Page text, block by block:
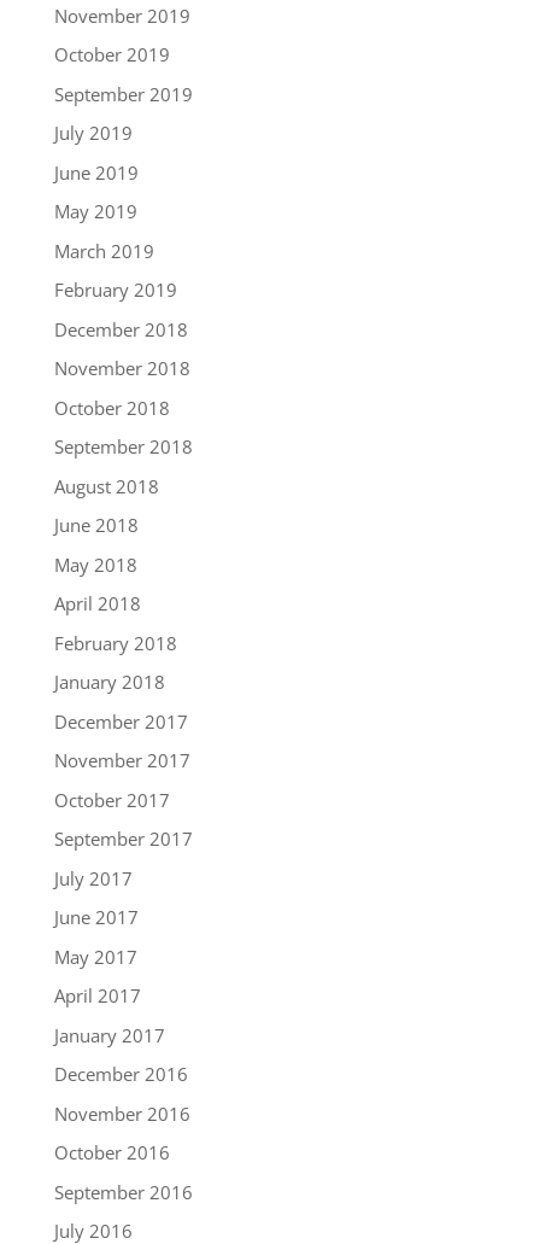
November 2019
October 2019
September 2019
July 2019
June 2019
May 2019
March 2019
February 2019
December 2018
November 2018
October 2018
September 2018
August 2018
June 2018
May 2018
April 2018
February 2018
January 2018
December 2017
November 2017
October 2017
September 2017
July 2017
June 2017
May 2017
April 2017
January 2017
December 2016
November 2016
October 2016
September 2016
July 2016